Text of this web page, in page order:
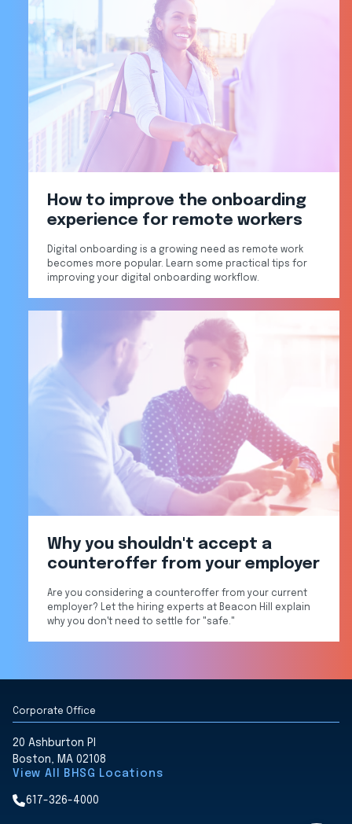
How to improve the onboarding
experience for remote workers
Digital onboarding is a growing need as remote work
becomes more popular. Learn some practical tips for
improving your digital onboarding workflow.
Why you shouldn't accept a
counteroffer from your employer
Are you considering a counteroffer from your current
employer? Let the hiring experts at Beacon Hill explain
why you don't need to settle for "safe."
Corporate Office
20 Ashburton Pl
Boston, MA 02108
View All BHSG Locations
617-326-4000